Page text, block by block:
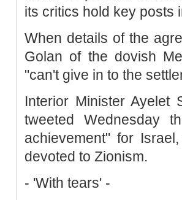
its critics hold key posts
When details of the
Golan of the dovish
"can't give in to the
Interior Minister Ayelet
tweeted Wednesday
achievement" for
devoted to Zionism.
- 'With tears' -